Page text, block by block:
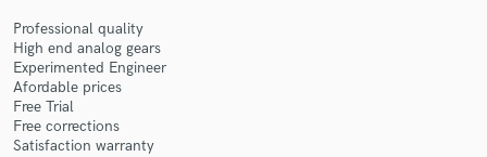
Professional quality
High end analog gears
Experimented Engineer
Afordable prices
Free Trial
Free corrections
Satisfaction warranty
Contact pros directly with your project details